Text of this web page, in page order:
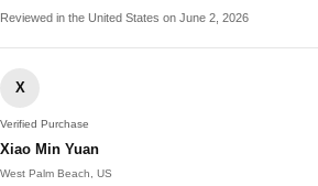
Reviewed in the United States on June 2, 2026
X
Verified Purchase
Xiao Min Yuan
West Palm Beach, US